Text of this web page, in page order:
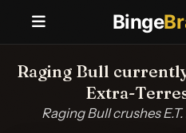
Binge
Raging Bull
Extra-
Raging Bull crushes